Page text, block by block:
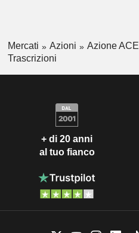
Mercati Azioni Azione ACE
Trascrizioni
+ di 20 anni
al tuo fianco